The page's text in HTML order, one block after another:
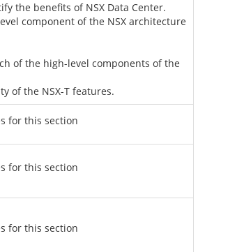
the benefits of NSX Data Center.
component of the NSX architecture
of the high-level components of the
of the NSX-T features.
for this section
for this section
for this section